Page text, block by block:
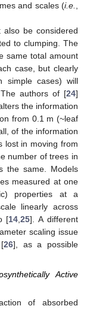
and scales (i.e.,
be considered
to clumping. The
same total amount
case, but clearly
simple cases) will
authors of [24]
the information
from 0.1 m (~leaf
of the information
lost in moving from
number of trees in
the same. Models
measured at one
properties at a
linearly across
[14,25]. A different
scaling issue
26], as a possible
Active
of absorbed